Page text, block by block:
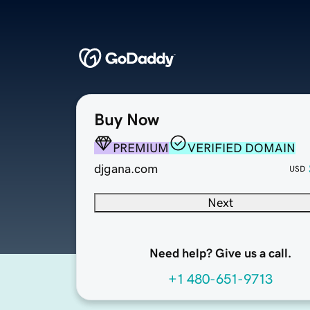
Buy Now
PREMIUM
VERIFIED DOMAIN
djgana.com
USD
Next
Need help? Give us a call.
+1 480-651-9713